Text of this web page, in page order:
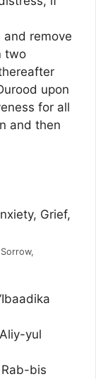
and remove
two
upon
for all
and then
yul
bis